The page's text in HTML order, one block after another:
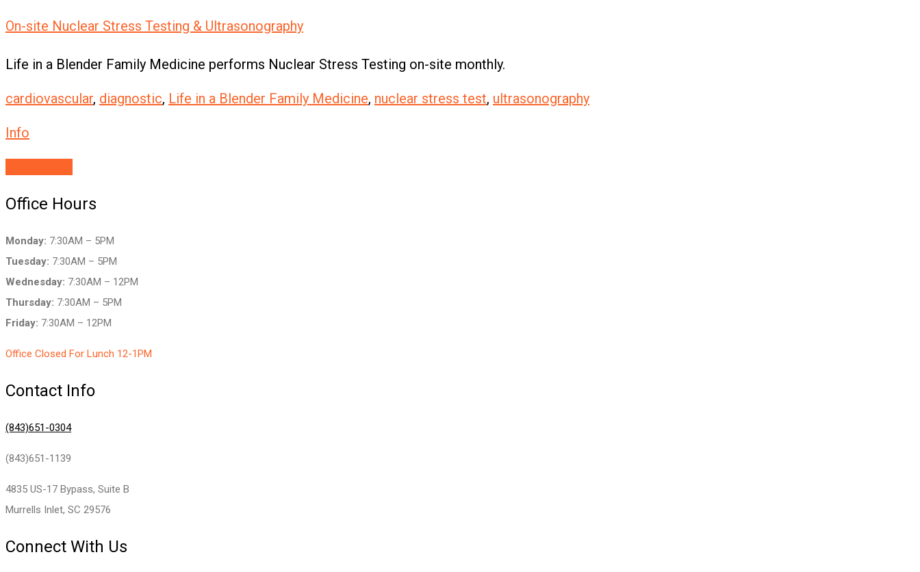
On-site Nuclear Stress Testing & Ultrasonography
Life in a Blender Family Medicine performs Nuclear Stress Testing on-site monthly.
cardiovascular, diagnostic, Life in a Blender Family Medicine, nuclear stress test, ultrasonography
Info
Office Hours
Monday: 7:30AM – 5PM
Tuesday: 7:30AM – 5PM
Wednesday: 7:30AM – 12PM
Thursday: 7:30AM – 5PM
Friday: 7:30AM – 12PM
Office Closed For Lunch 12-1PM
Contact Info
(843)651-0304
(843)651-1139
4835 US-17 Bypass, Suite B
Murrells Inlet, SC 29576
Connect With Us